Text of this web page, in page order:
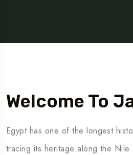
Welcome To
Egypt has one of the longest
tracing its heritage along the